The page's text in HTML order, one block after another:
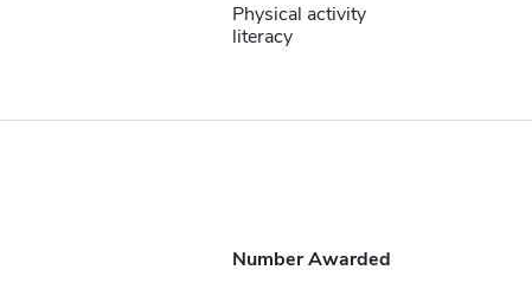
Physical activity
literacy
Number Awarded